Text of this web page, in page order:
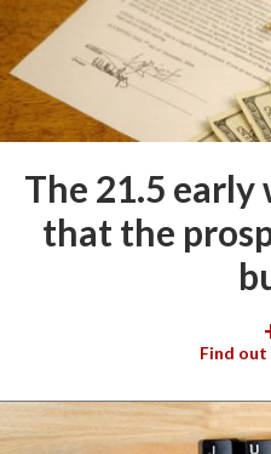
The 21.5 early
that the
Find out